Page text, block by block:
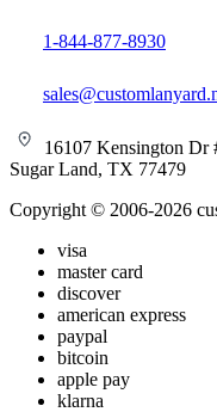
1-844-877-8930
16107 Kensington Dr
Sugar Land, TX 77479
Copyright © 2006-2026
visa
master card
discover
american express
paypal
bitcoin
apple pay
klarna